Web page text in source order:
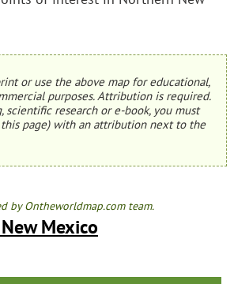
or use the above map for educational,
purposes. Attribution is required.
scientific research or e-book, you must
page) with an attribution next to the
by Ontheworldmap.com team.
Mexico